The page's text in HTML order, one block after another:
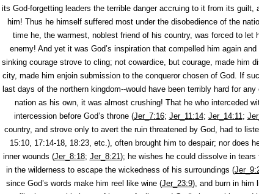
its God-forgetting leaders the terrible danger accruing to it from its
him! Thus he himself suffered most under the disobedience of the
time he, the warmest, noblest friend of his country, was forced to
enemy! And yet it was God’s inspiration that compelled him again
sinking courage strove to cling; not cowardice, but courage, made him
city, made him enjoin submission to the conqueror chosen of God. If
last days of the northern kingdom--would have been terribly hard for
nation as his own, it was almost crushing! That he who interceded
intercession before God’s throne (Jer_7:16; Jer_11:14; Jer_14:11;
country, and strove only to avert the ruin threatened by God, had to
15:10, 17:14-18, 18:23, etc.), often brought him to despair; nor does
inner wounds (Jer_8:18; Jer_8:21); he wishes he could dissolve in tears
in the wilderness to escape the wickedness of his surroundings (
since God’s words make him reel like wine (Jer_23:9), and burn in him